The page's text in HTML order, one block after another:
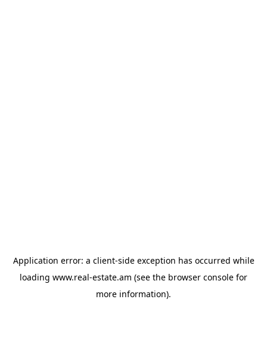
Application error: a client-side exception has occurred while
loading www.real-estate.am (see the browser console for
more information).